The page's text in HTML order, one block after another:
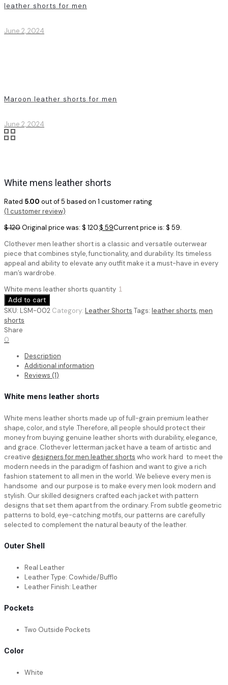
leather shorts for men
June 2, 2024
Maroon leather shorts for men
June 2, 2024
White mens leather shorts
Rated 5.00 out of 5 based on 1 customer rating
(1 customer review)
$120Original price was: $ 120.$ 59Current price is: $ 59.
Clothever men leather short is a classic and versatile outerwear
piece that combines style, functionality, and durability. Its timeless
appeal and ability to elevate any outfit make it a must-have in every
man’s wardrobe.
White mens leather shorts quantity
Add to cart
SKU: LSM-002 Category: Leather Shorts Tags: leather shorts,men
shorts
Share
0
Description
Additional information
Reviews (1)
White mens leather shorts
White mens leather shorts made up of full-grain premium leather
shape, color, and style .Therefore, all people should protect their
money from buying genuine leather shorts with durability, elegance,
and grace. Clothever letterman jacket have a team of artistic and
creative designers for men leather shorts who work hard to meet the
modern needs in the paradigm of fashion and want to give a rich
fashion statement to all men in the world. We believe every men is
handsome and our purpose is to make every men look modern and
stylish. Our skilled designers crafted each jacket with pattern
designs that set them apart from the ordinary. From subtle geometric
patterns to bold, eye-catching motifs, our patterns are carefully
selected to complement the natural beauty of the leather.
Outer Shell
Real Leather
Leather Type: Cowhide/Bufflo
Leather Finish: Leather
Pockets
Two Outside Pockets
Color
White